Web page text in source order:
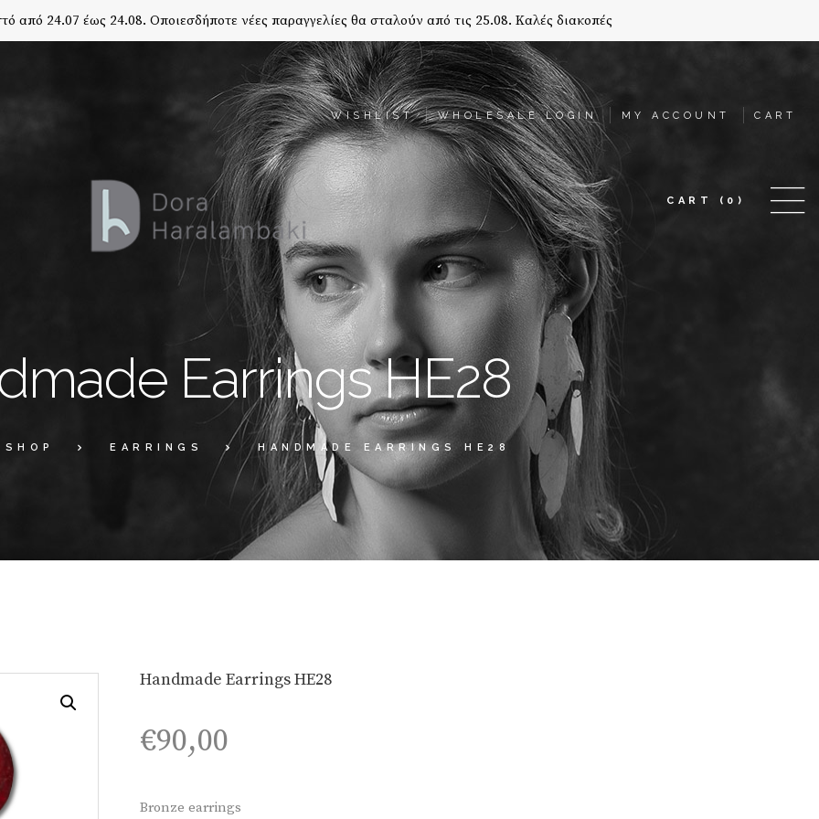
από 24.07 έως 24.08. Οποιεσδήποτε νέες παραγγελίες θα σταλούν από τις 25.08. Καλές διακοπές
WISHLIST WHOLESALE LOGIN MY ACCOUNT CART
CART (0)
Earrings HE28
SHOP EARRINGS HANDMADE EARRINGS HE28
Handmade Earrings HE28
€90,00
Bronze earrings